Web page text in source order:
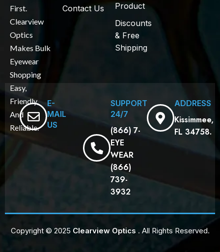
First.
Clearview
Optics
Makes Bulk
Eyewear
Shopping
Easy,
Friendly,
And
Reliable.
Contact Us
Product
Discounts
& Free
Shipping
E-
MAIL
US
SUPPORT
24/7
(866) 7-
EYE
WEAR
(866)
739-
3932
ADDRESS
Kissimmee,
FL 34758.
Copyright © 2025 Clearview Optics . All Rights Reserved.